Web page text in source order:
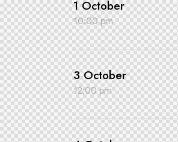
1 October
10:00 pm
3 October
12:00 pm